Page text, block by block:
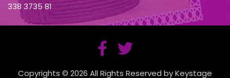
338 3735 81
Copyrights © 2026 All Rights Reserved by Keystage